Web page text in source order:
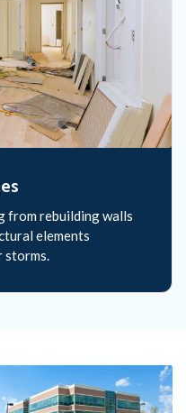
from rebuilding walls
elements
storms.